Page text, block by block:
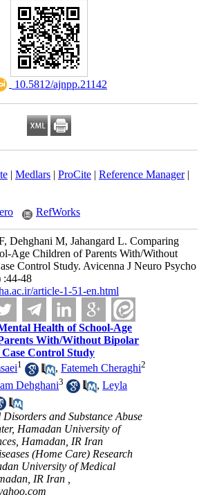
‎ 10.5812/ajnpp.21142
| Medlars| ProCite| Reference Manager|
RefWorks
Dehghani M, Jahangard L. Comparing
Age Children of Parents With/Without
Control Study. Avicenna J Neuro Psycho
:44-48
article-1-51-en.html
Health of School-Age
With/Without Bipolar
Control Study
1 ,Fatemeh Cheraghi2
Dehghani3 ,Leyla
and Substance Abuse
Hamadan University of
Hamadan, IR Iran
(Home Care) Research
University of Medical
IR Iran ,